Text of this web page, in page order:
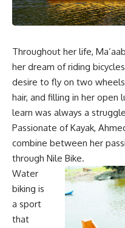
Throughout her life,
her dream of riding
desire to fly on two
hair, and filling in her open
learn was always a
Passionate of Kayak,
combine between her
through Nile Bike.
Water
biking is
a sport
that